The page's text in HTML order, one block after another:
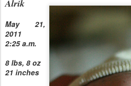
Alrik
May 21,
2011
2:25 a.m.
8 lbs, 8 oz
21 inches